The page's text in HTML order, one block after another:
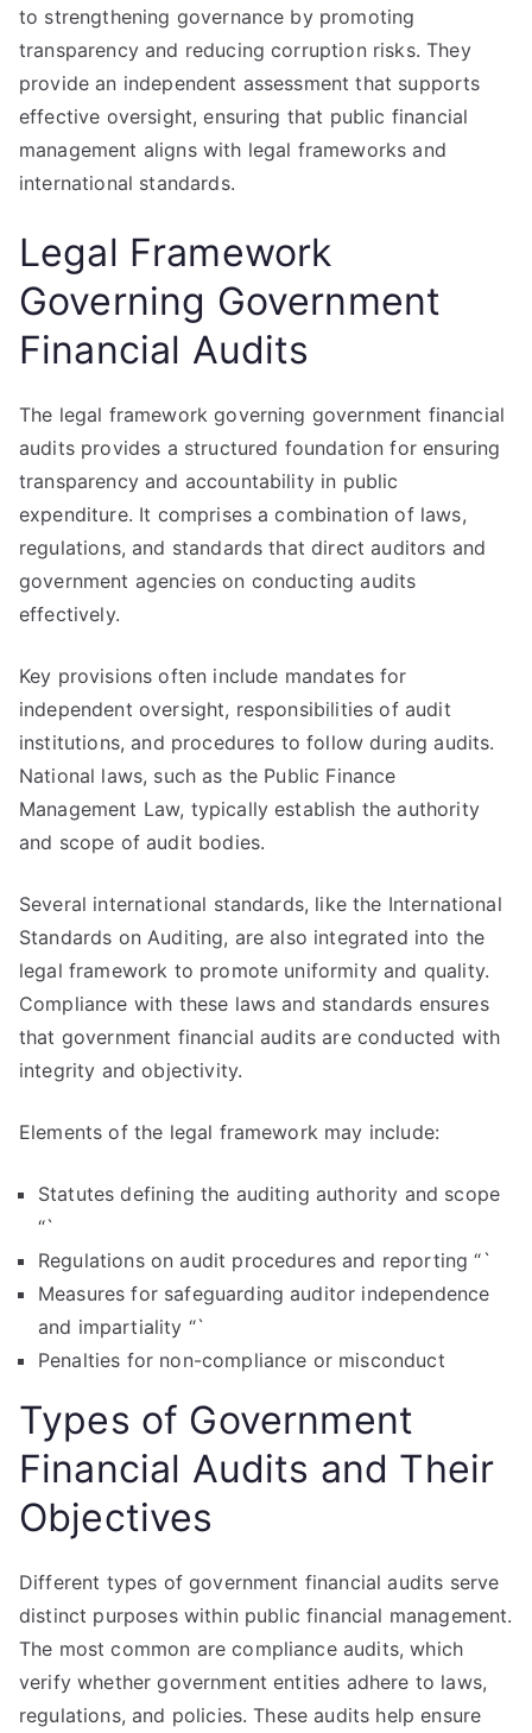
to strengthening governance by promoting
transparency and reducing corruption risks. They
provide an independent assessment that supports
effective oversight, ensuring that public financial
management aligns with legal frameworks and
international standards.
Legal Framework
Governing Government
Financial Audits
The legal framework governing government financial
audits provides a structured foundation for ensuring
transparency and accountability in public
expenditure. It comprises a combination of laws,
regulations, and standards that direct auditors and
government agencies on conducting audits
effectively.
Key provisions often include mandates for
independent oversight, responsibilities of audit
institutions, and procedures to follow during audits.
National laws, such as the Public Finance
Management Law, typically establish the authority
and scope of audit bodies.
Several international standards, like the International
Standards on Auditing, are also integrated into the
legal framework to promote uniformity and quality.
Compliance with these laws and standards ensures
that government financial audits are conducted with
integrity and objectivity.
Elements of the legal framework may include:
Statutes defining the auditing authority and scope
“`
Regulations on audit procedures and reporting “`
Measures for safeguarding auditor independence
and impartiality “`
Penalties for non-compliance or misconduct
Types of Government
Financial Audits and Their
Objectives
Different types of government financial audits serve
distinct purposes within public financial management.
The most common are compliance audits, which
verify whether government entities adhere to laws,
regulations, and policies. These audits help ensure